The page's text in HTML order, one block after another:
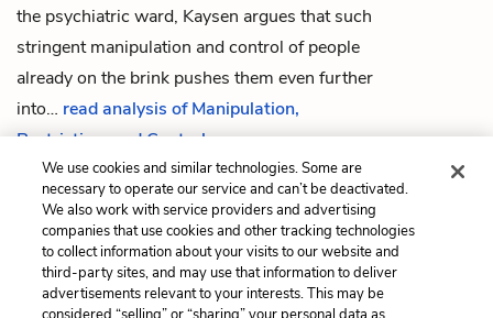
the psychiatric ward, Kaysen argues that such
stringent manipulation and control of people
already on the brink pushes them even further
into… read analysis of Manipulation,
Restriction, and Control
Previous
Chapter 34
Next
Isolation and Seclusion
We use cookies and similar technologies. Some are
necessary to operate our service and can’t be deactivated.
We also work with service providers and advertising
companies that use cookies and other tracking technologies
to collect information about your visits to our website and
third-party sites, and may use that information to deliver
advertisements relevant to your interests. This may be